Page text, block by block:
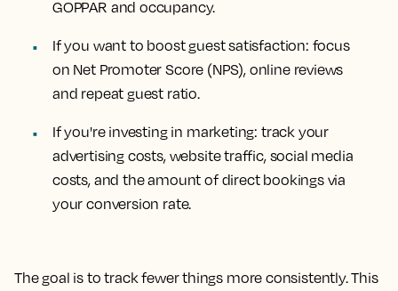
GOPPAR and occupancy.
If you want to boost guest satisfaction: focus
on Net Promoter Score (NPS), online reviews
and repeat guest ratio.
If you're investing in marketing: track your
advertising costs, website traffic, social media
costs, and the amount of direct bookings via
your conversion rate.
The goal is to track fewer things more consistently. This